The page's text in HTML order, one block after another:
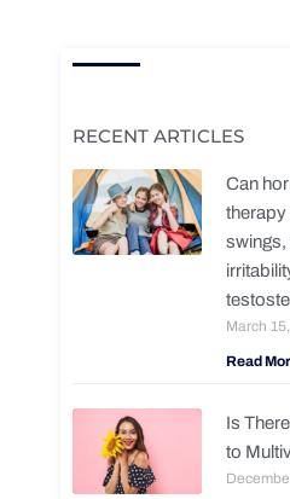
RECENT ARTICLES
Can
therapy
swings,
March
Read
Is
to